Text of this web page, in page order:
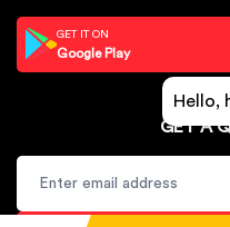
GET IT ON
Google Play
GET A
Hello,